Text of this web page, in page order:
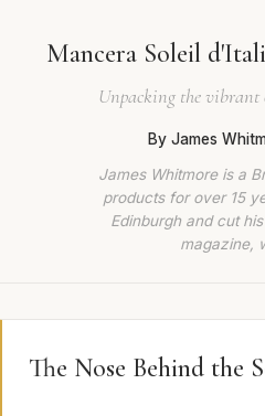
Mancera Soleil
Unpacking the vibrant
By James
James Whitmore is a
products for over 15
Edinburgh and cut
magazine,
The Nose Behind the